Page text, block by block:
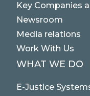
Key Companies
Newsroom
Media relations
Work With Us
WHAT WE DO
E-Justice